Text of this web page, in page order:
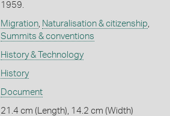
1959.
Migration, Naturalisation & citizenship,
Summits & conventions
History & Technology
History
Document
21.4 cm (Length), 14.2 cm (Width)